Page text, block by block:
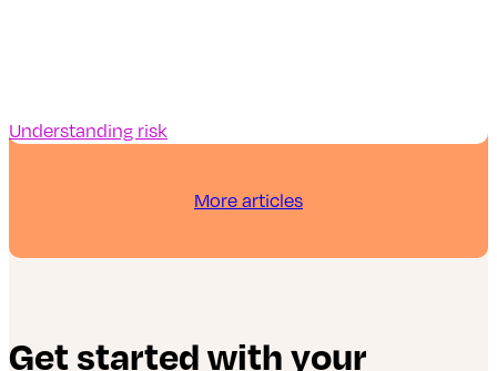
Understanding risk
More articles
Get started with your